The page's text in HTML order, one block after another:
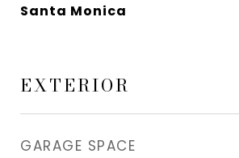
Santa Monica
EXTERIOR
GARAGE SPACE